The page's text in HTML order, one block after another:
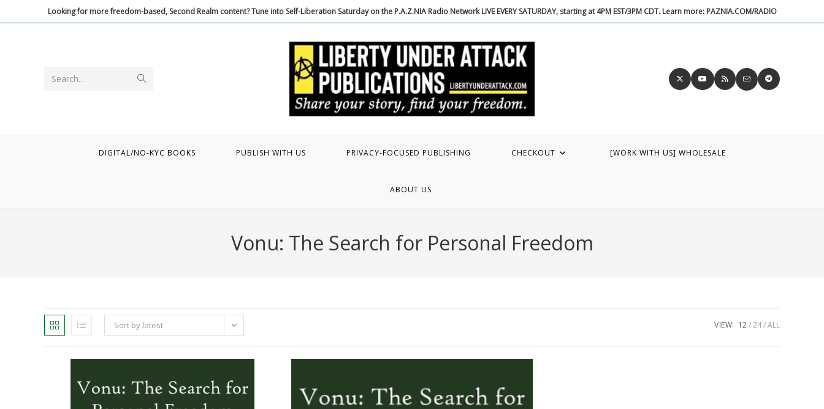
to
Looking for more freedom-based, Second Realm content? Tune into Self-Liberation Saturday on the P.A.Z.NIA Radio Network LIVE EVERY SATURDAY, starting at 4PM EST/3PM CDT. Learn more: PAZNIA.COM/RADIO
Search...
DIGITAL/NO-KYC BOOKS PUBLISH WITH US PRIVACY-FOCUSED PUBLISHING CHECKOUT [WORK WITH US] WHOLESALE
ABOUT US
Vonu: The Search for Personal Freedom
Sort by latest VIEW: 12 24 ALL